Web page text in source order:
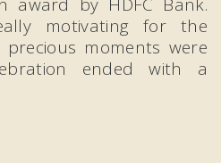
motivating for the
moments were
ended with a